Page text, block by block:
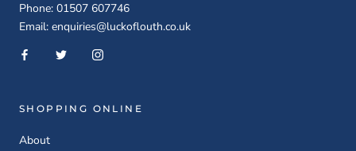
Phone: 01507 607746
Email: enquiries@luckoflouth.co.uk
SHOPPING ONLINE
About